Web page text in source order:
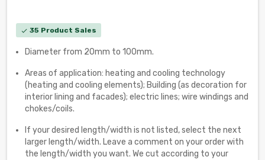
check 35 Product Sales
Diameter from 20mm to 100mm.
Areas of application: heating and cooling technology
(heating and cooling elements); Building (as decoration for
interior lining and facades); electric lines; wire windings and
chokes/coils.
If your desired length/width is not listed, select the next
larger length/width. Leave a comment on your order with
the length/width you want. We cut according to your